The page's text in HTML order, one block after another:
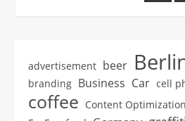
advertisement beer
branding Business Car cell
coffee Content Optimization